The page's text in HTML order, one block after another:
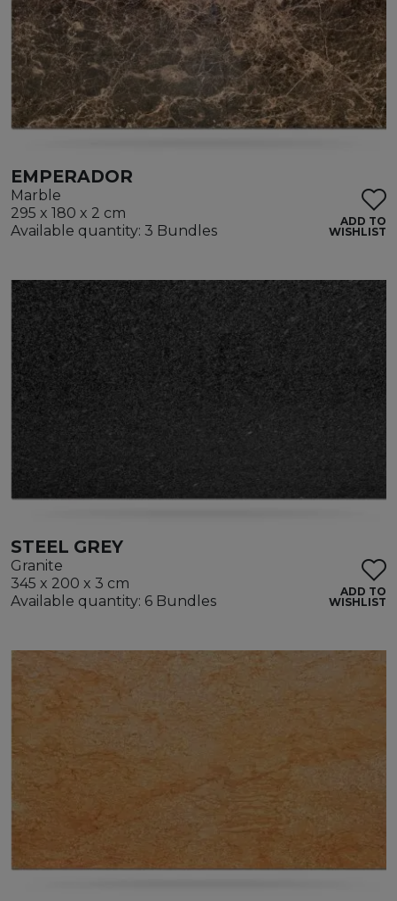
EMPERADOR
Marble
295 x 180 x 2 cm
Available quantity: 3 Bundles
ADD TO
WISHLIST
STEEL GREY
Granite
345 x 200 x 3 cm
Available quantity: 6 Bundles
ADD TO
WISHLIST